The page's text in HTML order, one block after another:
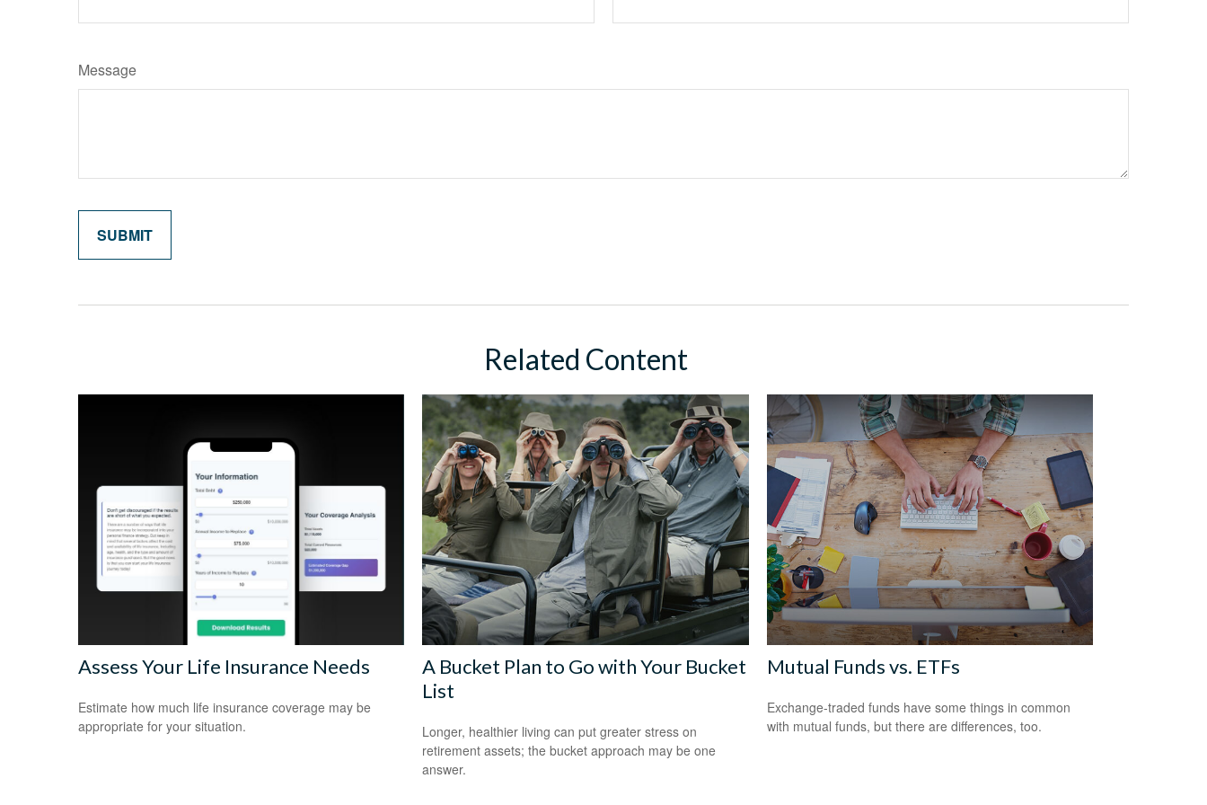
Message
Related Content
Assess Your Life Insurance Needs
Estimate how much life insurance coverage may be
appropriate for your situation.
A Bucket Plan to Go with Your Bucket
List
Longer, healthier living can put greater stress on
retirement assets; the bucket approach may be one
answer.
Mutual Funds vs. ETFs
Exchange-traded funds have some things in common
with mutual funds, but there are differences, too.